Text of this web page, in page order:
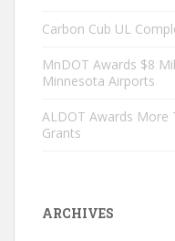
Carbon Cub UL
MnDOT Awards $8
Minnesota Airports
ALDOT Awards More
Grants
ARCHIVES